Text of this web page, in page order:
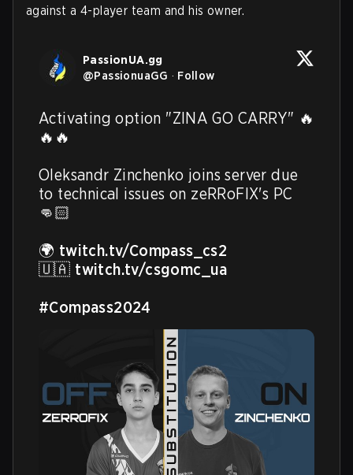
against a 4-player team and his owner.
PassionUA.gg
@PassionuaGG · Follow
Activating option "ZINA GO CARRY" 🔥
🔥🔥
Oleksandr Zinchenko joins server due
to technical issues on zeRRoFIX's PC
👊🏻
🌍 twitch.tv/Compass_cs2
🇺🇦 twitch.tv/csgomc_ua
#Compass2024